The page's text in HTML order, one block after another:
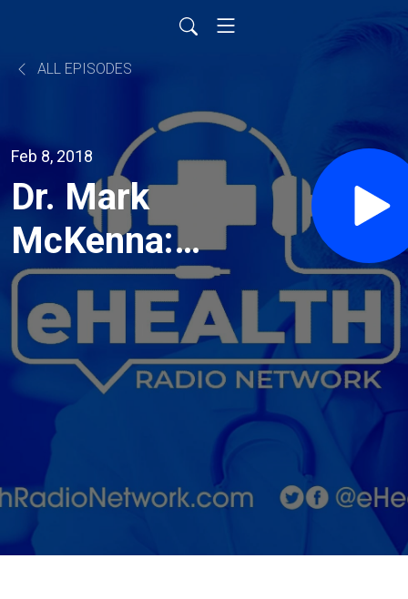
ALL EPISODES
Feb 8, 2018
Dr. Mark
McKenna:
Reinventing
Elective
Healthcare
in the
Medical
Aesthetic
Industry